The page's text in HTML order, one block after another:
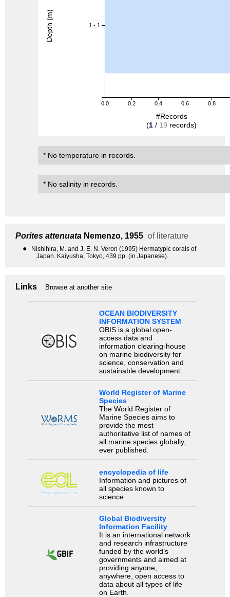
0.0 0.2 0.4 0.6 0.8
1 - 1
#Records
(1 / 19 records)
Depth (m)
* No temperature in records.
* No salinity in records.
Porites attenuata Nemenzo, 1955 of literature
●
Nishihira, M. and J. E. N. Veron (1995) Hermatypic corals of
Japan. Kaiyusha, Tokyo, 439 pp. (in Japanese).
Links Browse at another site
OCEAN BIODIVERSITY
INFORMATION SYSTEM
OBIS is a global open-
access data and
information clearing-house
on marine biodiversity for
science, conservation and
sustainable development.
World Register of Marine
Species
The World Register of
Marine Species aims to
provide the most
authoritative list of names of
all marine species globally,
ever published.
encyclopedia of life
Information and pictures of
all species known to
science.
Global Biodiversity
Information Facility
It is an international network
and research infrastructure
funded by the world’s
governments and aimed at
providing anyone,
anywhere, open access to
data about all types of life
on Earth.